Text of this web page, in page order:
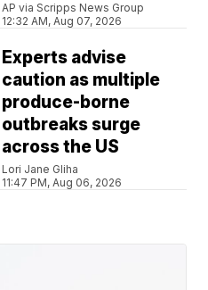
AP via Scripps News Group
12:32 AM, Aug 07, 2026
Experts advise
caution as multiple
produce-borne
outbreaks surge
across the US
Lori Jane Gliha
11:47 PM, Aug 06, 2026